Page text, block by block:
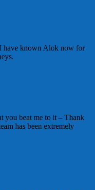
have known Alok now for
you beat me to it – Thank
has been extremely